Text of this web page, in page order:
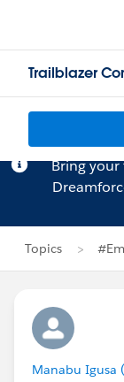
Trailblazer
Bring
Topics
Manabu Igusa